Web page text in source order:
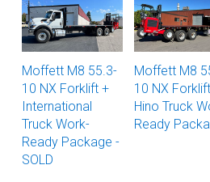
Moffett M8 55.3-
10 NX Forklift +
International
Truck Work-
Ready Package -
SOLD
Moffett M8
10 NX
Hino Truck
Ready